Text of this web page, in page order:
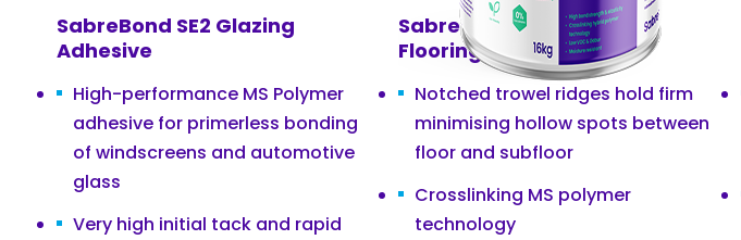
SabreBond SE2 Glazing
Adhesive
High-performance MS Polymer
adhesive for primerless bonding
of windscreens and automotive
glass
Very high initial tack and rapid
SabreBond T460 Wood
Flooring Adhesive
Notched trowel ridges hold firm
minimising hollow spots between
floor and subfloor
Crosslinking MS polymer
technology